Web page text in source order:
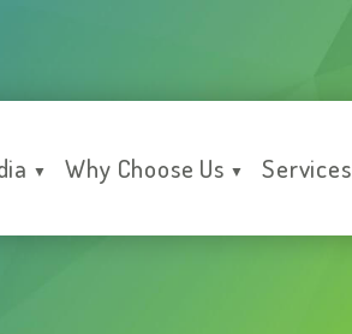
▼ Why Choose Us ▼ Services